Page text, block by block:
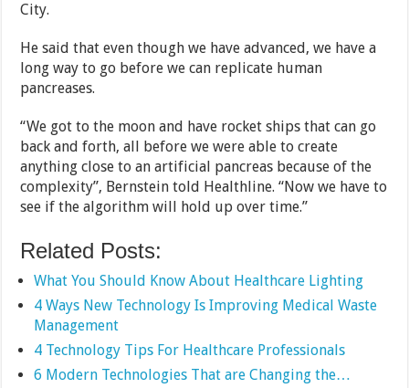
City.
He said that even though we have advanced, we have a
long way to go before we can replicate human
pancreases.
“We got to the moon and have rocket ships that can go
back and forth, all before we were able to create
anything close to an artificial pancreas because of the
complexity”, Bernstein told Healthline. “Now we have to
see if the algorithm will hold up over time.”
Related Posts:
What You Should Know About Healthcare Lighting
4 Ways New Technology Is Improving Medical Waste
Management
4 Technology Tips For Healthcare Professionals
6 Modern Technologies That are Changing the…